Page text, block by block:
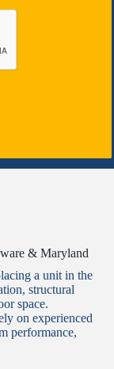
& Maryland
a unit in the
structural
space.
on experienced
performance,